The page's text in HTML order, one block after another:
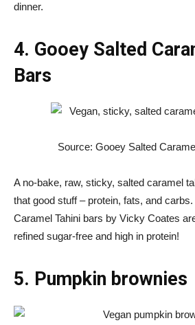
dinner.
4. Gooey Salted
Bars
Source: Gooey Salted
A no-bake, raw, sticky, salted caramel
that good stuff – protein, fats, and
Caramel Tahini bars by Vicky Coates
refined sugar-free and high in protein!
5. Pumpkin brownies